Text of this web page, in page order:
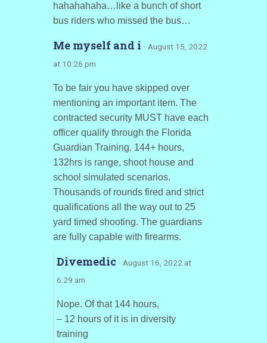
hahahahaha…like a bunch of short
bus riders who missed the bus…
Me myself and i · August 15, 2022
at 10:26 pm
To be fair you have skipped over
mentioning an important item. The
contracted security MUST have each
officer qualify through the Florida
Guardian Training. 144+ hours,
132hrs is range, shoot house and
school simulated scenarios.
Thousands of rounds fired and strict
qualifications all the way out to 25
yard timed shooting. The guardians
are fully capable with firearms.
Divemedic · August 16, 2022 at
6:29 am
Nope. Of that 144 hours,
– 12 hours of it is in diversity
training